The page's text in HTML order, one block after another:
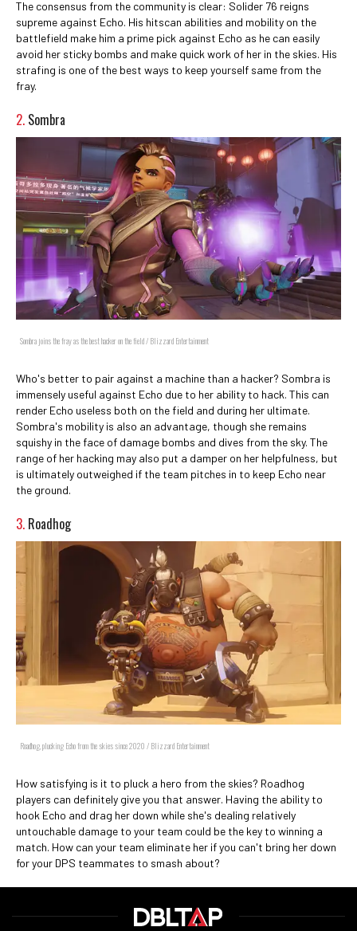
The consensus from the community is clear: Solider 76 reigns
supreme against Echo. His hitscan abilities and mobility on the
battlefield make him a prime pick against Echo as he can easily
avoid her sticky bombs and make quick work of her in the skies. His
strafing is one of the best ways to keep yourself same from the
fray.
2. Sombra
Sombra joins the fray as the best hacker on the field / Blizzard Entertainment
Who's better to pair against a machine than a hacker? Sombra is
immensely useful against Echo due to her ability to hack. This can
render Echo useless both on the field and during her ultimate.
Sombra's mobility is also an advantage, though she remains
squishy in the face of damage bombs and dives from the sky. The
range of her hacking may also put a damper on her helpfulness, but
is ultimately outweighed if the team pitches in to keep Echo near
the ground.
3. Roadhog
Roadhog, plucking Echo from the skies since 2020 / Blizzard Entertainment
How satisfying is it to pluck a hero from the skies? Roadhog
players can definitely give you that answer. Having the ability to
hook Echo and drag her down while she's dealing relatively
untouchable damage to your team could be the key to winning a
match. How can your team eliminate her if you can't bring her down
for your DPS teammates to smash about?